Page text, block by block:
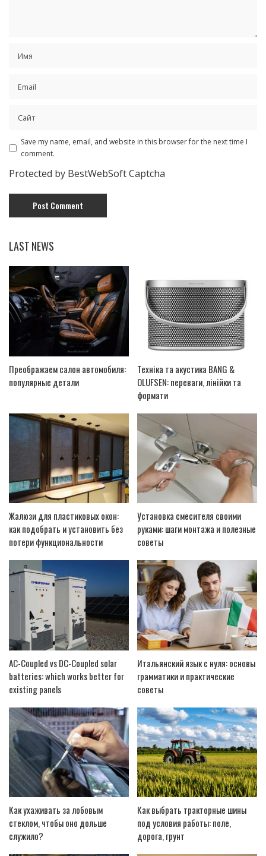
Save my name, email, and website in this browser for the next time I
comment.
Protected by BestWebSoft Captcha
LAST NEWS
Преображаем салон автомобиля:
популярные детали
Техніка та акустика BANG &
OLUFSEN: переваги, лінійки та
формати
Жалюзи для пластиковых окон:
как подобрать и установить без
потери функциональности
Установка смесителя своими
руками: шаги монтажа и полезные
советы
AC-Coupled vs DC-Coupled solar
batteries: which works better for
existing panels
Итальянский язык с нуля: основы
грамматики и практические
советы
Как ухаживать за лобовым
стеклом, чтобы оно дольше
служило?
Как выбрать тракторные шины
под условия работы: поле,
дорога, грунт